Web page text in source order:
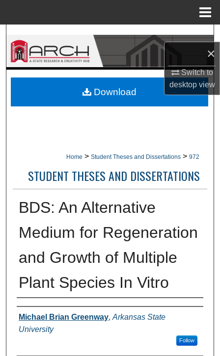
×
Switch to
desktopview
Search
Browse Collections
About
Home > Student Theses and Dissertations > 972
STUDENT THESES AND DISSERTATIONS
BDS: An Alternative
Medium for Regeneration
and Growth of Multiple
Plant Species In Vitro
Author
Michael Brian Greenway, Arkansas State
University
Follow
Download